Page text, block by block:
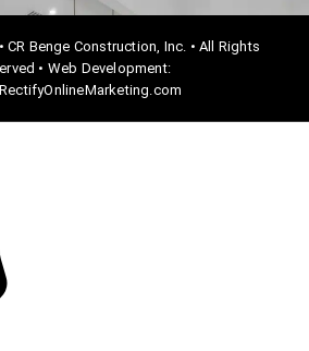
Benge Construction, Inc. • All Rights
• Web Development: